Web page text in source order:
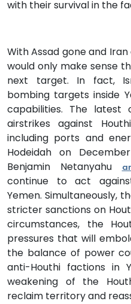
with their survival in the
With Assad gone and
would only make sense
next target. In fact,
bombing targets inside
capabilities. The
airstrikes against
including ports and
Hodeidah on
Benjamin Netanyahu
continue to act
Yemen. Simultaneously,
stricter sanctions on
circumstances, the
pressures that will
the balance of power
anti-Houthi factions in
weakening of the
reclaim territory and